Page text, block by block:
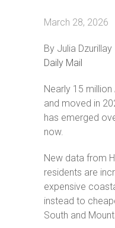
Home
Plans
Virtual
Tours
Amenities
Home
Amenities
Community
Amenities
March 28, 2026
By Julia Dzurillay
Daily Mail
Nearly 15
and moved in
has emerged
now.
New data from
residents are
expensive
instead to
South and